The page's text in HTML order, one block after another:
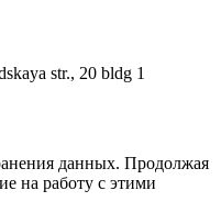
str., 20 bldg 1
данных. Продолжая
на работу с этими